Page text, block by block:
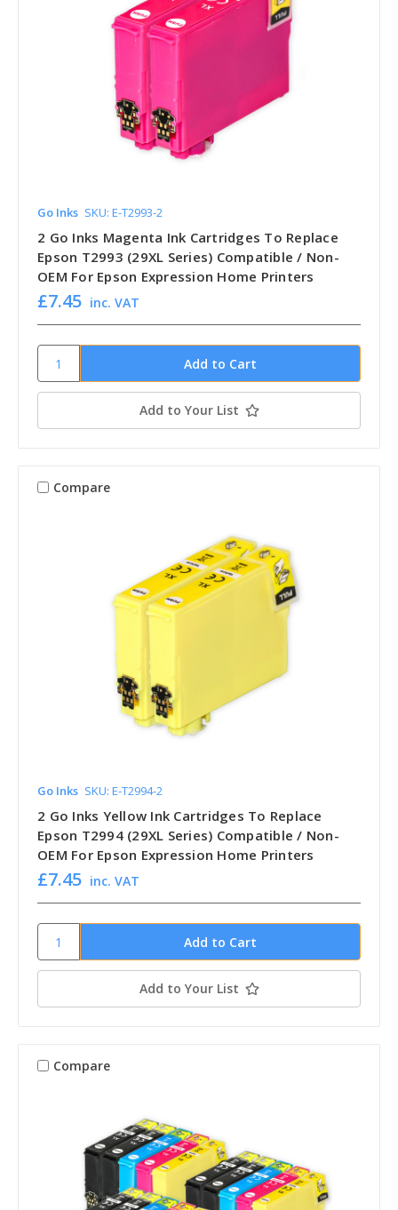
Go Inks SKU: E-T2993-2
2 Go Inks Magenta Ink Cartridges To Replace
Epson T2993 (29XL Series) Compatible / Non-
OEM For Epson Expression Home Printers
£7.45 inc. VAT
Add to Your List
Compare
Go Inks SKU: E-T2994-2
2 Go Inks Yellow Ink Cartridges To Replace
Epson T2994 (29XL Series) Compatible / Non-
OEM For Epson Expression Home Printers
£7.45 inc. VAT
Add to Your List
Compare